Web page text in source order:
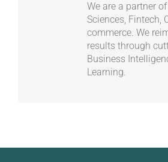
We are a partner
Sciences, Fintech,
commerce. We
results through
Business
Learning.